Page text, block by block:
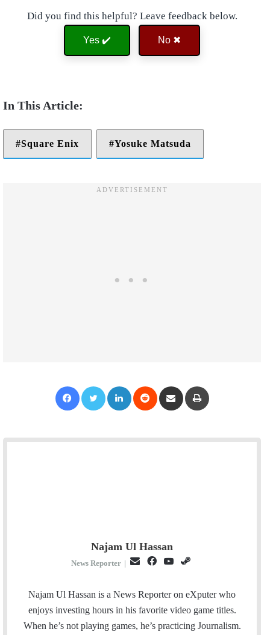
Did you find this helpful? Leave feedback below.
Yes ✔️ No ✖
Square Enix Yosuke Matsuda
Najam Ul Hassan
News Reporter |
a
i
l
c
e
u
T
u
e
a
m
Najam Ul Hassan is a News Reporter on eXputer who
enjoys investing hours in his favorite video game titles.
When he’s not playing games, he’s practicing Journalism.